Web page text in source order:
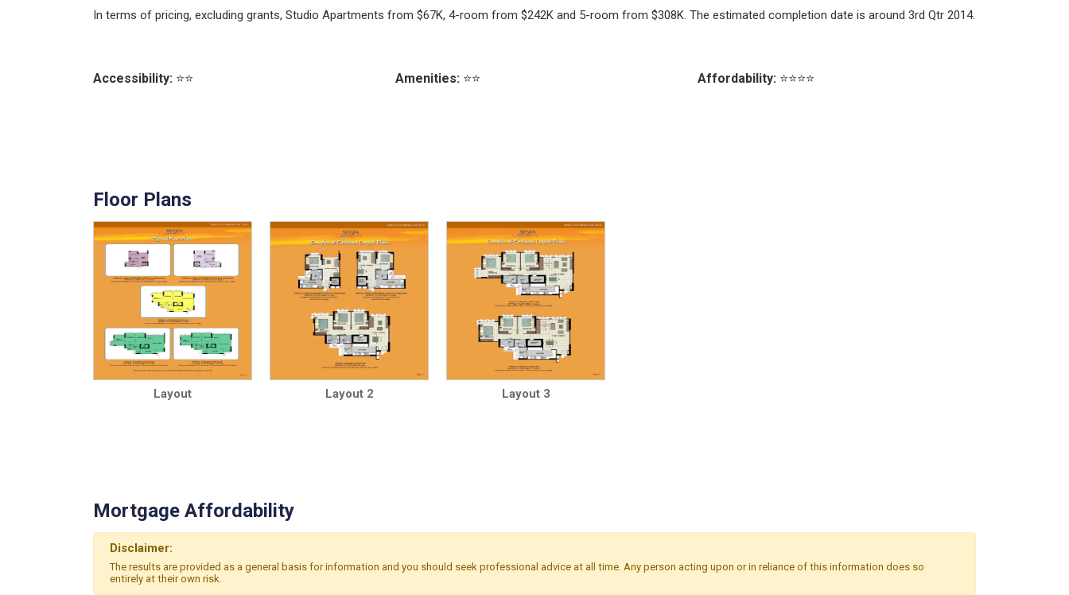
In terms of pricing, excluding grants, Studio Apartments from $67K, 4-room from $242K and 5-room from $308K. The estimated completion date is around 3rd Qtr 2014.
Accessibility: ⭐⭐ Amenities: ⭐⭐ Affordability: ⭐⭐⭐⭐
Floor Plans
Layout Layout 2 Layout 3
Mortgage Affordability
Disclaimer:
The results are provided as a general basis for information and you should seek professional advice at all time. Any person acting upon or in reliance of this information does so
entirely at their own risk.